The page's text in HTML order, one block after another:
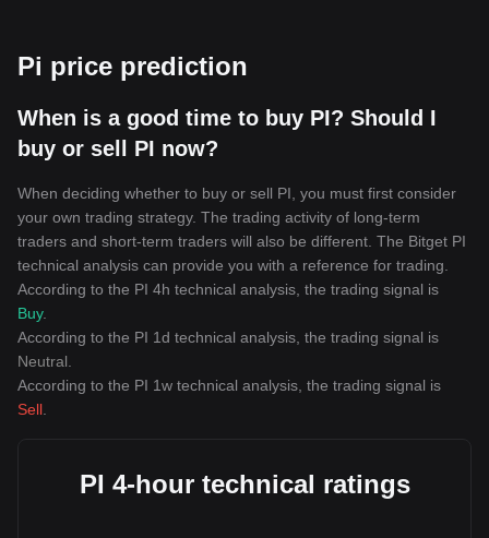
Pi price prediction
When is a good time to buy PI? Should I
buy or sell PI now?
When deciding whether to buy or sell PI, you must first consider
your own trading strategy. The trading activity of long-term
traders and short-term traders will also be different. The Bitget PI
technical analysis can provide you with a reference for trading.
According to the PI 4h technical analysis, the trading signal is
Buy.
According to the PI 1d technical analysis, the trading signal is
Neutral
According to the PI 1w technical analysis, the trading signal is
Sell
PI 4-hour technical ratings